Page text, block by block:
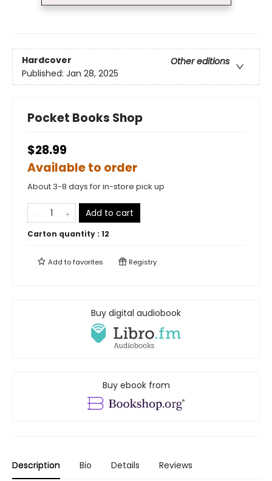
Hardcover
Other editions
Published: Jan 28, 2025
Pocket Books Shop
$28.99
Available to order
About 3-8 days for in-store pick up
Add to cart
Carton quantity : 12
Add tofavorites Registry
Buy digital audiobook
Buy ebook from
Description Bio Details Reviews